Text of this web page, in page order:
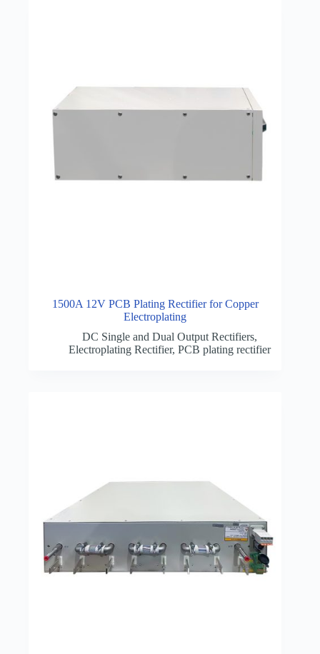
1500A 12V PCB Plating Rectifier for Copper
Electroplating
DC Single and Dual Output Rectifiers,
Electroplating Rectifier, PCB plating rectifier